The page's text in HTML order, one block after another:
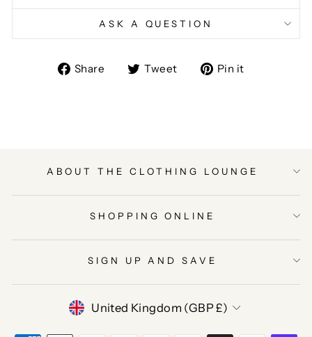
ASK A QUESTION
Share
ShareTweet
TweetPin it
ABOUT THE CLOTHING LOUNGE
SHOPPING ONLINE
SIGN UP AND SAVE
CURRENCY
United Kingdom (GBP £)